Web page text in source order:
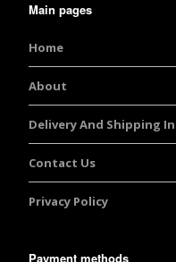
Main pages
Home
About
Delivery And Shipping
Contact Us
Privacy Policy
Payment methods